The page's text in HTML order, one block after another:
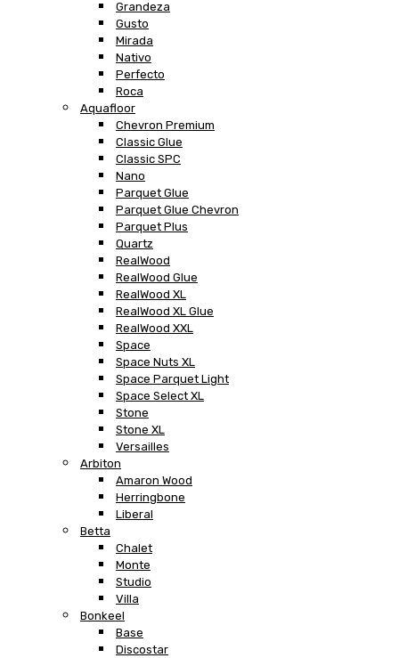
Grandeza
Gusto
Mirada
Nativo
Perfecto
Roca
Aquafloor
Chevron Premium
Classic Glue
Classic SPC
Nano
Parquet Glue
Parquet Glue Chevron
Parquet Plus
Quartz
RealWood
RealWood Glue
RealWood XL
RealWood XL Glue
RealWood XXL
Space
Space Nuts XL
Space Parquet Light
Space Select XL
Stone
Stone XL
Versailles
Arbiton
Amaron Wood
Herringbone
Liberal
Betta
Chalet
Monte
Studio
Villa
Bonkeel
Base
Discostar